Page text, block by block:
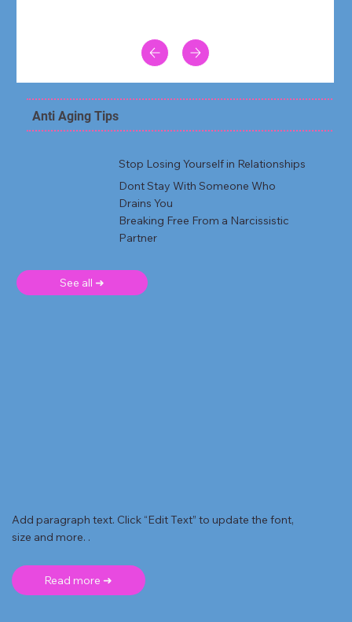
Anti Aging Tips
Stop Losing Yourself in Relationships
Dont Stay With Someone Who
Drains You
Breaking Free From a Narcissistic
Partner
See all ➜
Add paragraph text. Click “Edit Text” to update the font,
size and more. .
Read more ➜